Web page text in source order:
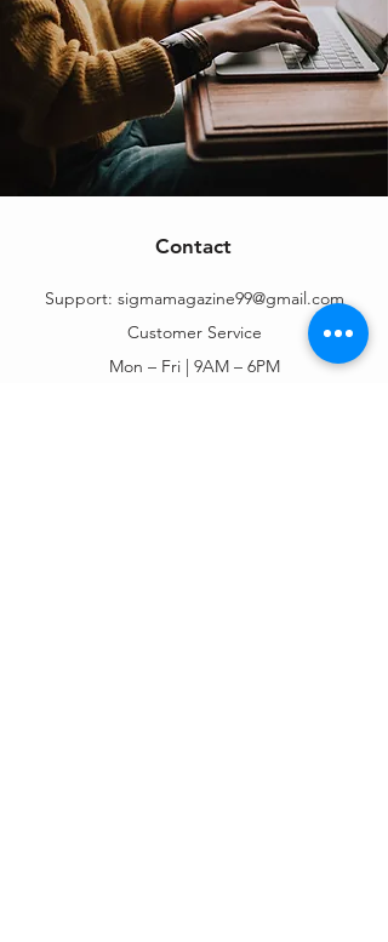
Contact
Support: sigmamagazine99@gmail.com
Customer Service
Mon – Fri | 9AM – 6PM